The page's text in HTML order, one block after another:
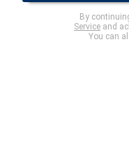
By
Service and
You can